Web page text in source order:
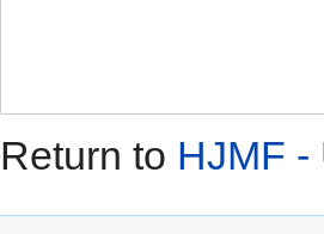
Return to HJMF -